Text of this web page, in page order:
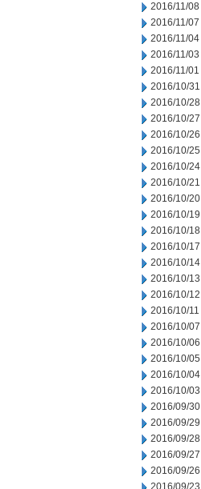
2016/11/08
2016/11/07
2016/11/04
2016/11/03
2016/11/01
2016/10/31
2016/10/28
2016/10/27
2016/10/26
2016/10/25
2016/10/24
2016/10/21
2016/10/20
2016/10/19
2016/10/18
2016/10/17
2016/10/14
2016/10/13
2016/10/12
2016/10/11
2016/10/07
2016/10/06
2016/10/05
2016/10/04
2016/10/03
2016/09/30
2016/09/29
2016/09/28
2016/09/27
2016/09/26
2016/09/23